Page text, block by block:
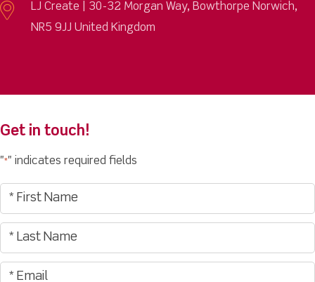
LJ Create | 30-32 Morgan Way, Bowthorpe Norwich,
NR5 9JJ United Kingdom
Get in touch!
"*" indicates required fields